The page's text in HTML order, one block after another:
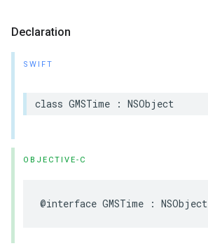
Declaration
SWIFT
class GMSTime : NSObject
OBJECTIVE-C
@interface GMSTime : NSObject